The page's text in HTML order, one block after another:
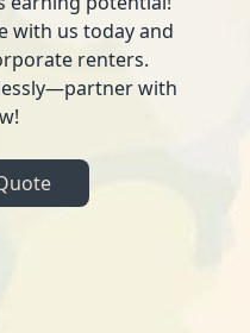
with us today and
renters.
with